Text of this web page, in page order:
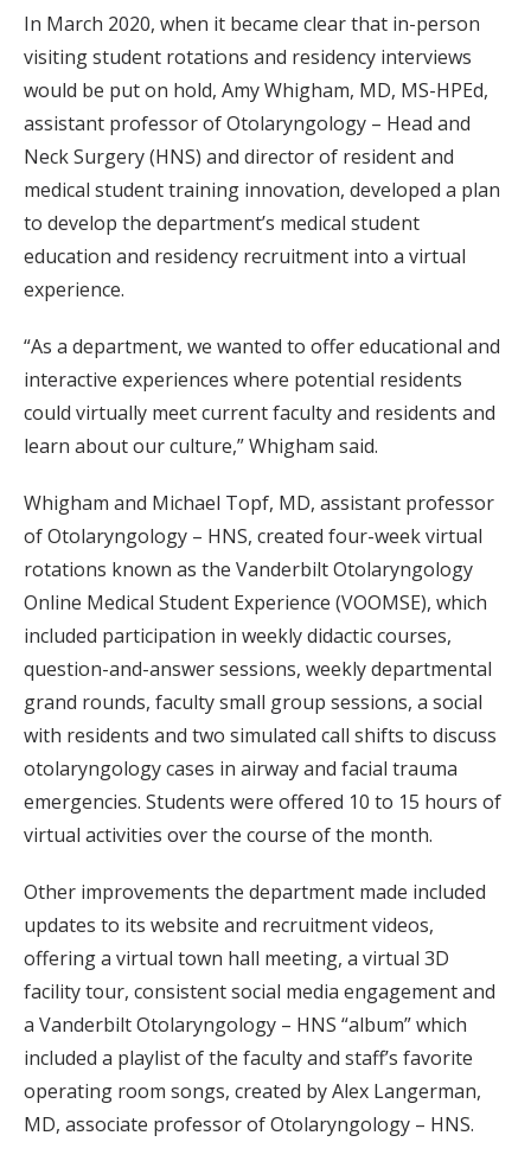
In March 2020, when it became clear that in-person
visiting student rotations and residency interviews
would be put on hold, Amy Whigham, MD, MS-HPEd,
assistant professor of Otolaryngology – Head and
Neck Surgery (HNS) and director of resident and
medical student training innovation, developed a plan
to develop the department’s medical student
education and residency recruitment into a virtual
experience.
“As a department, we wanted to offer educational and
interactive experiences where potential residents
could virtually meet current faculty and residents and
learn about our culture,” Whigham said.
Whigham and Michael Topf, MD, assistant professor
of Otolaryngology – HNS, created four-week virtual
rotations known as the Vanderbilt Otolaryngology
Online Medical Student Experience (VOOMSE), which
included participation in weekly didactic courses,
question-and-answer sessions, weekly departmental
grand rounds, faculty small group sessions, a social
with residents and two simulated call shifts to discuss
otolaryngology cases in airway and facial trauma
emergencies. Students were offered 10 to 15 hours of
virtual activities over the course of the month.
Other improvements the department made included
updates to its website and recruitment videos,
offering a virtual town hall meeting, a virtual 3D
facility tour, consistent social media engagement and
a Vanderbilt Otolaryngology – HNS “album” which
included a playlist of the faculty and staff’s favorite
operating room songs, created by Alex Langerman,
MD, associate professor of Otolaryngology – HNS.